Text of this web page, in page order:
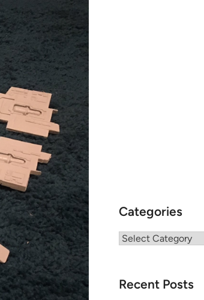
Categories
Categories
Recent Posts